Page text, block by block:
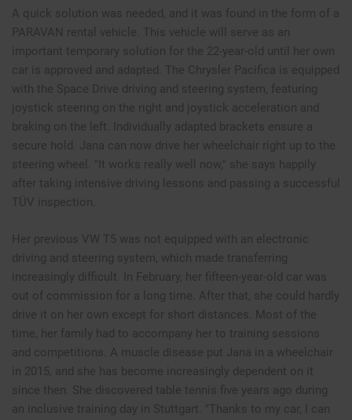
A quick solution was needed, and it was found in the form of a
PARAVAN rental vehicle. This vehicle will serve as an
important temporary solution for the 22-year-old until her own
car is approved and adapted. The Chrysler Pacifica is equipped
with the Space Drive driving and steering system, featuring
joystick steering on the right and joystick acceleration and
braking on the left. Individually adapted brackets ensure a
secure hold. Jana can now drive her wheelchair right up to the
steering wheel. "It works really well now," she says happily
after taking intensive driving lessons and passing a successful
TÜV inspection.
Her previous VW T5 was not equipped with an electronic
driving and steering system, which made transferring
increasingly difficult. In February, her fifteen-year-old car was
out of commission for a long time. After that, she could hardly
drive it on her own except for short distances. Most of the
time, her family had to accompany her to training sessions
and competitions. A muscle disease put Jana in a wheelchair
in 2015, and she has become increasingly dependent on it
since then. She discovered table tennis five years ago during
an inclusive training day in Stuttgart. "Thanks to my car, I can